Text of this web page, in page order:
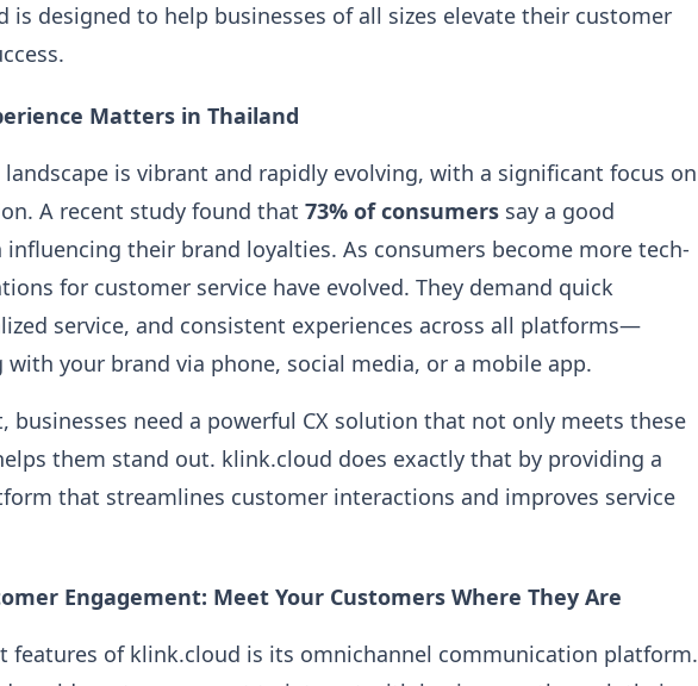
is designed to help businesses of all sizes elevate their customer
Matters in Thailand
landscape is vibrant and rapidly evolving, with a significant focus on
A recent study found that 73% of consumers say a good
influencing their brand loyalties. As consumers become more tech-
for customer service have evolved. They demand quick
service, and consistent experiences across all platforms—
your brand via phone, social media, or a mobile app.
businesses need a powerful CX solution that not only meets these
them stand out. klink.cloud does exactly that by providing a
that streamlines customer interactions and improves service
Engagement: Meet Your Customers Where They Are
features of klink.cloud is its omnichannel communication platform.